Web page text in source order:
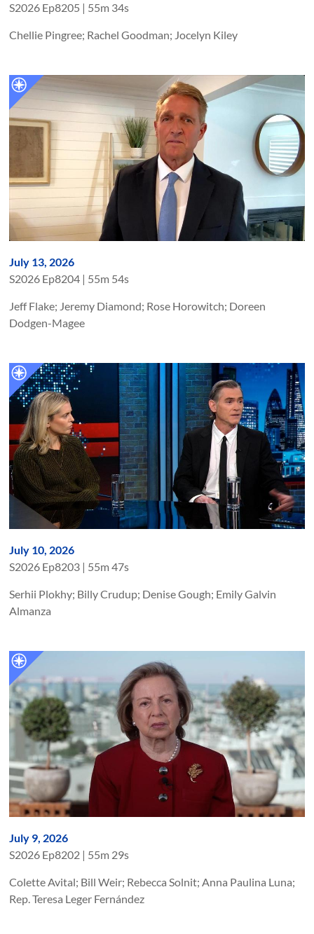
S2026 Ep8205 | 55m 34s
Chellie Pingree; Rachel Goodman; Jocelyn Kiley
July 13, 2026
S2026 Ep8204 | 55m 54s
Jeff Flake; Jeremy Diamond; Rose Horowitch; Doreen
Dodgen-Magee
July 10, 2026
S2026 Ep8203 | 55m 47s
Serhii Plokhy; Billy Crudup; Denise Gough; Emily Galvin
Almanza
July 9, 2026
S2026 Ep8202 | 55m 29s
Colette Avital; Bill Weir; Rebecca Solnit; Anna Paulina Luna;
Rep. Teresa Leger Fernández